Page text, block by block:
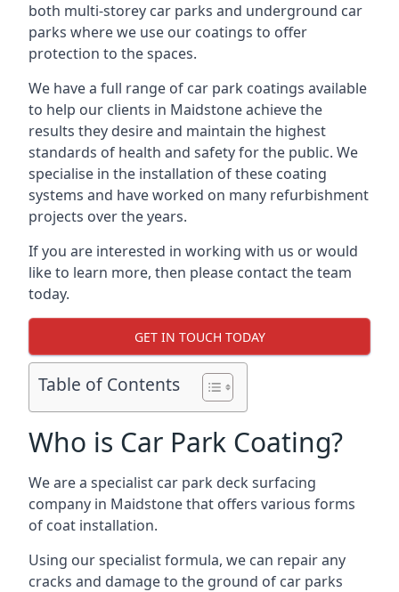
both multi-storey car parks and underground car
parks where we use our coatings to offer
protection to the spaces.
We have a full range of car park coatings available
to help our clients in Maidstone achieve the
results they desire and maintain the highest
standards of health and safety for the public. We
specialise in the installation of these coating
systems and have worked on many refurbishment
projects over the years.
If you are interested in working with us or would
like to learn more, then please contact the team
today.
GET IN TOUCH TODAY
Table of Contents
Who is Car Park Coating?
We are a specialist car park deck surfacing
company in Maidstone that offers various forms
of coat installation.
Using our specialist formula, we can repair any
cracks and damage to the ground of car parks